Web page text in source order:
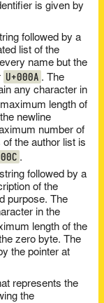
is given by
followed by a
list of the
name but the
U+000A . The
any character in
length of
newline
number of
the author list is
.
followed by a
of the
purpose. The
in the
length of the
zero byte. The
the pointer at
represents the
the